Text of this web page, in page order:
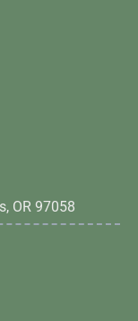
OR 97058